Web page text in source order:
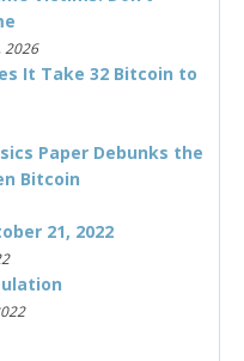
2026
It Take 32 Bitcoin to
Paper Debunks the
Bitcoin
21, 2022